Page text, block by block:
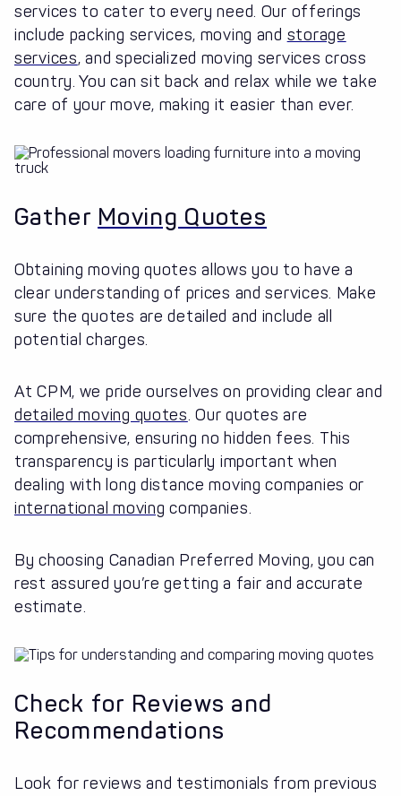
services to cater to every need. Our offerings
include packing services, moving and storage
services, and specialized moving services cross
country. You can sit back and relax while we take
care of your move, making it easier than ever.
Gather Moving Quotes
Obtaining moving quotes allows you to have a
clear understanding of prices and services. Make
sure the quotes are detailed and include all
potential charges.
At CPM, we pride ourselves on providing clear and
detailed moving quotes. Our quotes are
comprehensive, ensuring no hidden fees. This
transparency is particularly important when
dealing with long distance moving companies or
international moving companies.
By choosing Canadian Preferred Moving, you can
rest assured you’re getting a fair and accurate
estimate.
Check for Reviews and
Recommendations
Look for reviews and testimonials from previous